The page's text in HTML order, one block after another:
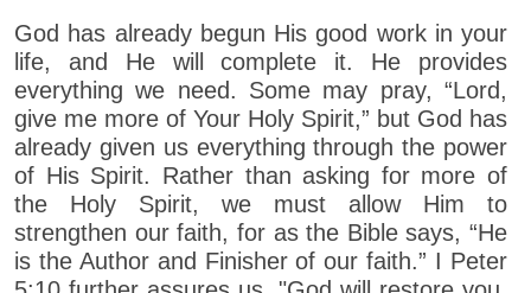
God has already begun His good work in your
life, and He will complete it. He provides
everything we need. Some may pray, “Lord,
give me more of Your Holy Spirit,” but God has
already given us everything through the power
of His Spirit. Rather than asking for more of
the Holy Spirit, we must allow Him to
strengthen our faith, for as the Bible says, “He
is the Author and Finisher of our faith.” I Peter